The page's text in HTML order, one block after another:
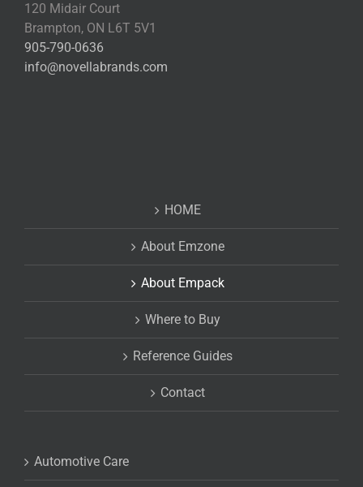
120 Midair Court
Brampton, ON L6T 5V1
905-790-0636
info@novellabrands.com
HOME
About Emzone
About Empack
Where to Buy
Reference Guides
Contact
Automotive Care